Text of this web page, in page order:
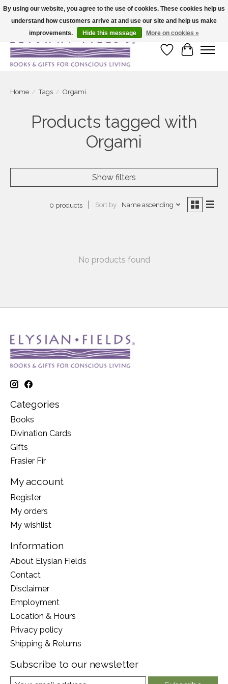
Large selection of products and fast shipping!
Wish List
Cart
Home / Tags / Orgami
Products tagged with
Orgami
Show filters
0 products Sort by Name ascending
No products found
Categories
Books
Divination Cards
Gifts
Frasier Fir
My account
Register
My orders
My wishlist
Information
About Elysian Fields
Contact
Disclaimer
Employment
Location & Hours
Privacy policy
Shipping & Returns
Subscribe to our newsletter
By using our website, you agree to the use of cookies. These cookies help us
understand how customers arrive at and use our site and help us make
improvements.
Hide this message More on cookies »